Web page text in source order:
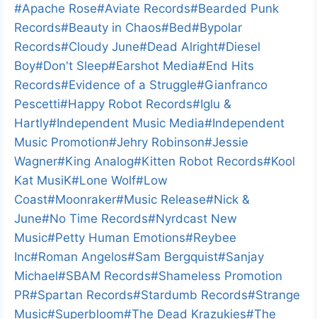
Post
Tags:
#Apache Rose#Aviate Records#Bearded Punk
Records#Beauty in Chaos#Bed#Bypolar
Records#Cloudy June#Dead Alright#Diesel
Boy#Don't Sleep#Earshot Media#End Hits
Records#Evidence of a Struggle#Gianfranco
Pescetti#Happy Robot Records#Iglu &
Hartly#Independent Music Media#Independent
Music Promotion#Jehry Robinson#Jessie
Wagner#King Analog#Kitten Robot Records#Kool
Kat MusiK#Lone Wolf#Low
Coast#Moonraker#Music Release#Nick &
June#No Time Records#Nyrdcast New
Music#Petty Human Emotions#Reybee
Inc#Roman Angelos#Sam Bergquist#Sanjay
Michael#SBAM Records#Shameless Promotion
PR#Spartan Records#Stardumb Records#Strange
Music#Superbloom#The Dead Krazukies#The